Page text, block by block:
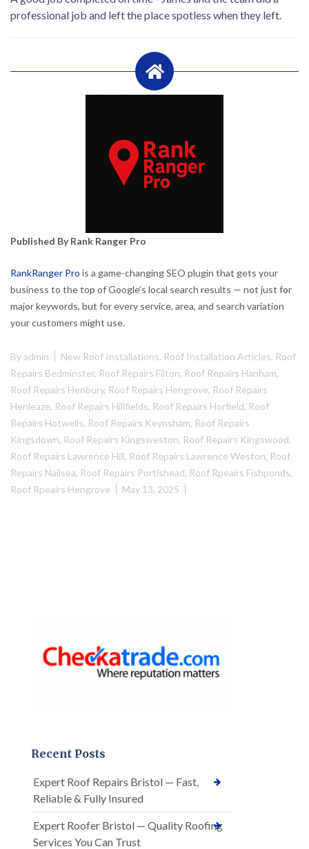
professional job and left the place spotless when they left.
Published By Rank Ranger Pro
RankRanger Pro is a game-changing SEO plugin that gets your
business to the top of Google’s local search results — not just for
major keywords, but for every service, area, and search variation
your customers might use.
Byadmin New Roof Installations, Roof Installation Articles, Roof
Repairs Bedminster, Roof Repairs Filton, Roof Repairs Hanham,
Roof Repairs Henbury, Roof Repairs Hengrove, Roof Repairs
Henleaze, Roof Repairs Hillfields, Roof Repairs Horfield, Roof
Repairs Hotwells, Roof Repairs Keynsham, Roof Repairs
Kingsdown, Roof Repairs Kingsweston, Roof Repairs Kingswood,
Roof Repairs Lawrence Hill, Roof Repairs Lawrence Weston, Roof
Repairs Nailsea, Roof Repairs Portishead, Roof Rpeairs Fishponds,
Roof Rpeairs Hengrove
May 13, 2025
Recent Posts
Expert Roof Repairs Bristol — Fast,
Reliable & Fully Insured
Expert Roofer Bristol — Quality Roofing
Services You Can Trust